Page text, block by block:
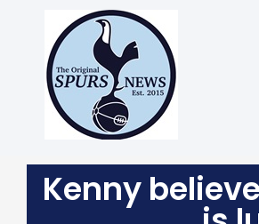
Kenny